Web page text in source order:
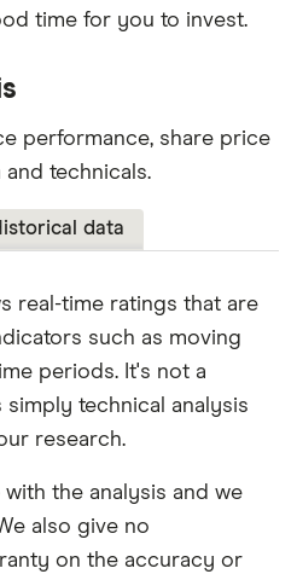
time for you to invest.
performance, share price
technicals.
data
real-time ratings that are
such as moving
periods. It's not a
technical analysis
research.
the analysis and we
also give no
on the accuracy or